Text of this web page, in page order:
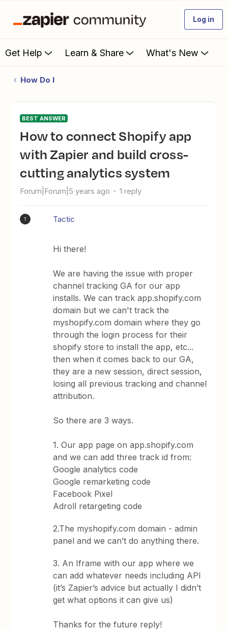
Log in
Get Help Learn & Share What's New
How Do I
BEST ANSWER
How to connect Shopify app
with Zapier and build cross-
cutting analytics system
Forum|Forum|5 years ago 1 reply
T Tactic
Hi there!
We are having the issue with proper
channel tracking GA for our app
installs. We can track app.shopify.com
domain but we can't track the
myshopify.com domain where they go
through the login process for their
shopify store to install the app, etc...
then when it comes back to our GA,
they are a new session, direct session,
losing all previous tracking and channel
attribution.
So there are 3 ways.
1. Our app page on app.shopify.com
and we can add three track id from:
Google analytics code
Google remarketing code
Facebook Pixel
Adroll retargeting code
2.The myshopify.com domain - admin
panel and we can’t do anything there.
3. An Iframe with our app where we
can add whatever needs including API
(it’s Zapier’s advice but actually I didn’t
get what options it can give us)
Thanks for the future reply!